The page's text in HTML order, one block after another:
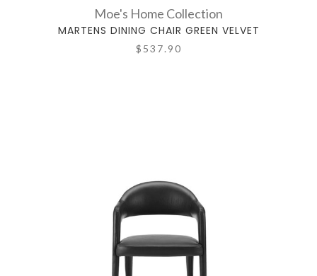
Moe's Home Collection
MARTENS DINING CHAIR GREEN VELVET
$537.90